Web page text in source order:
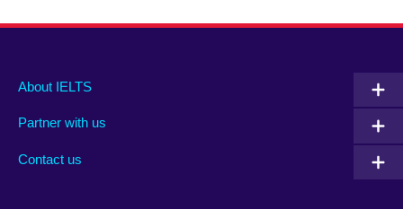
Main
footer
About IELTS
Partner with us
Contact us
Social
menu
Auxiliary